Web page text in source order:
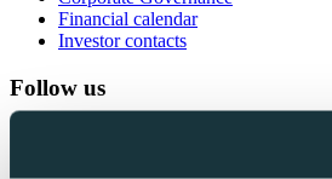
Financial calendar
Investor contacts
Follow us